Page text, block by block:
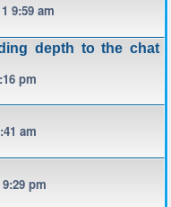
9:59 am
depth to the chat
pm
am
pm